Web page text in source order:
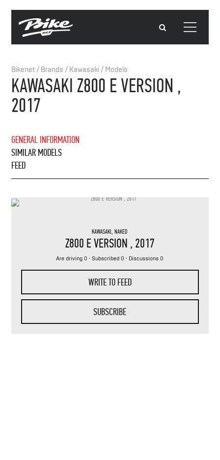
Bikenet/ Brands / Kawasaki/ Models
KAWASAKI Z800 E VERSION ,
2017
GENERAL INFORMATION
SIMILAR MODELS
FEED
KAWASAKI,NAKED
Z800 E VERSION , 2017
Are driving 0 · Subscribed 0 · Discussions 0
WRITE TO FEED
SUBSCRIBE